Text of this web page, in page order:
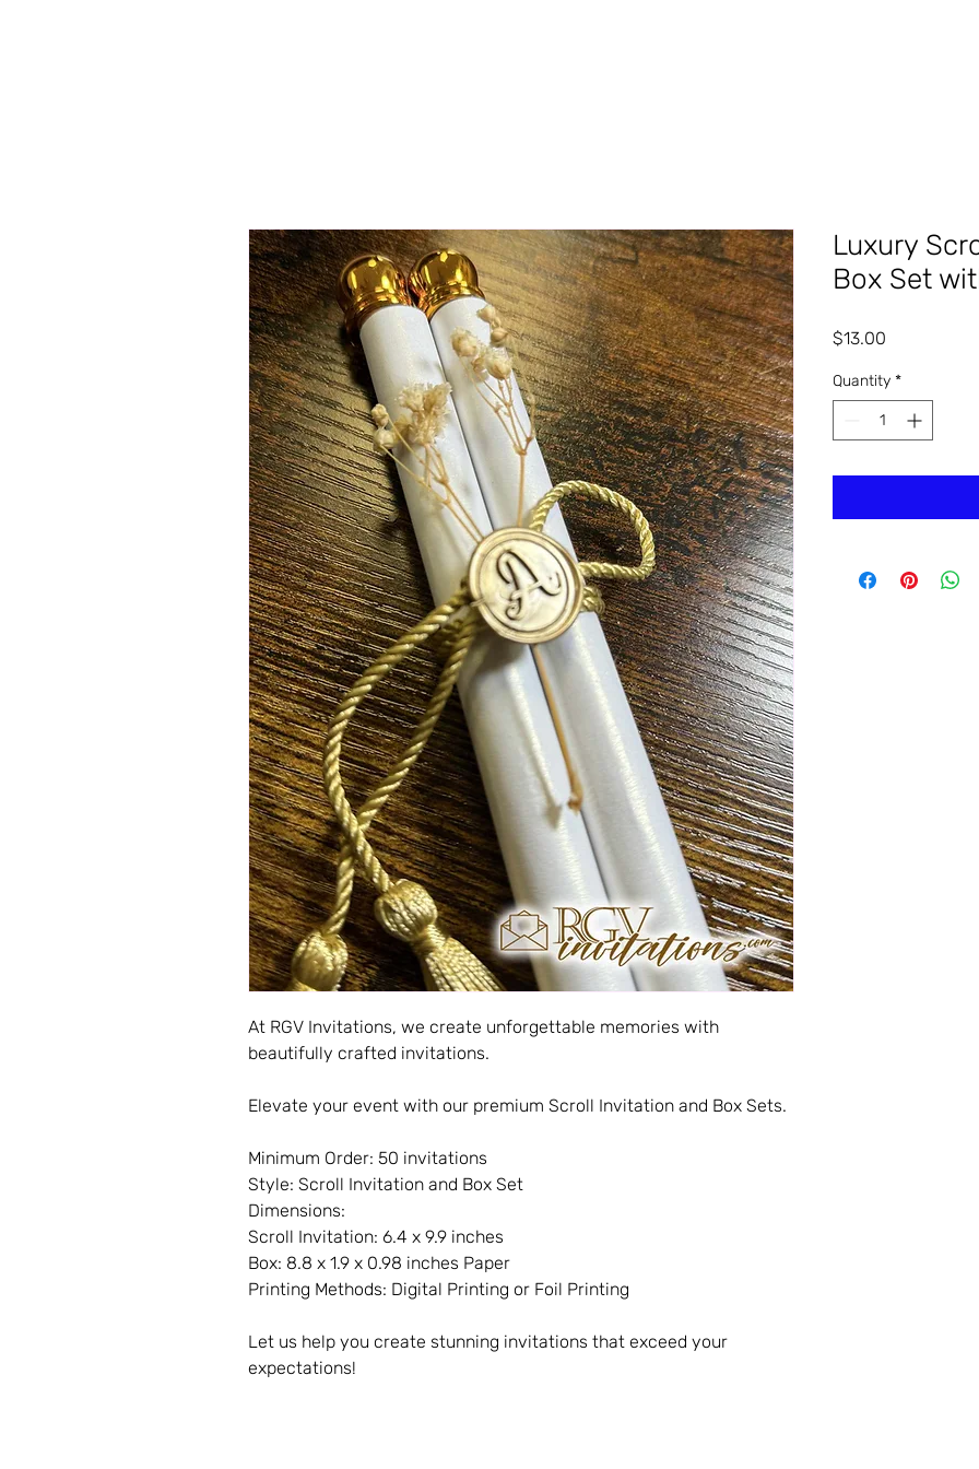
At RGV Invitations, we create unforgettable memories with
beautifully crafted invitations.
Elevate your event with our premium Scroll Invitation and Box Sets.
Minimum Order: 50 invitations
Style: Scroll Invitation and Box Set
Dimensions:
Scroll Invitation: 6.4 x 9.9 inches
Box: 8.8 x 1.9 x 0.98 inches Paper
Printing Methods: Digital Printing or Foil Printing
Let us help you create stunning invitations that exceed your
expectations!
Luxury
Box Set
$13.00
Quantity *